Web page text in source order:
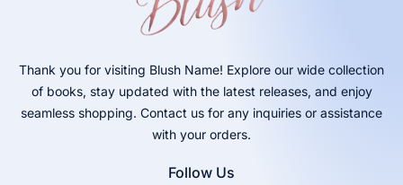
Thank you for visiting Blush Name! Explore our wide collection
of books, stay updated with the latest releases, and enjoy
seamless shopping. Contact us for any inquiries or assistance
with your orders.
Follow Us